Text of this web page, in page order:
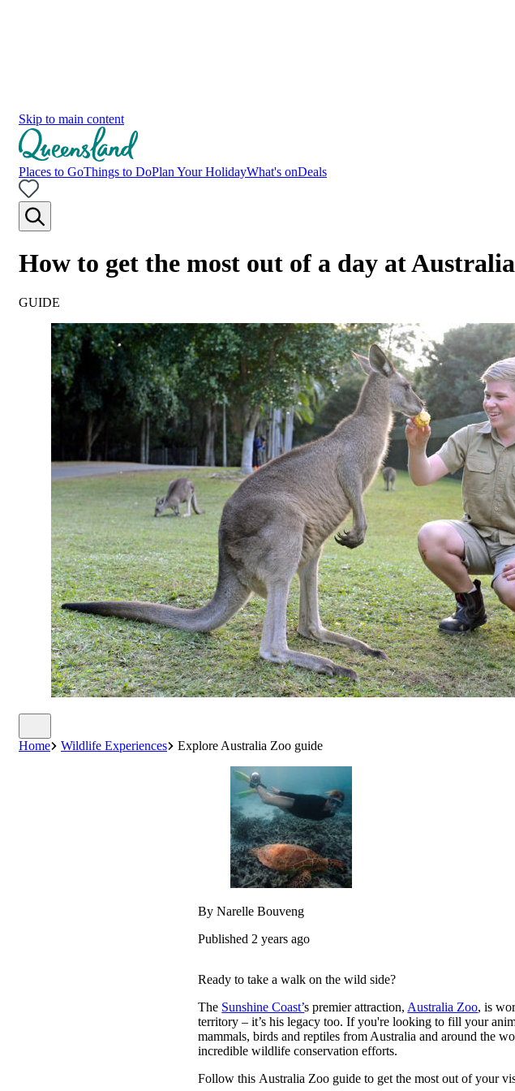
Skip to main content
Places to GoThings to DoPlan Your HolidayWhat's onDeals
How to get the most out of a day at
GUIDE
Home Wildlife Experiences Explore Australia Zoo guide
By Narelle Bouveng
Published 2 years ago
Ready to take a walk on the wild side?
The Sunshine Coast’s premier attraction,Australia Zoo, is
territory – it’s his legacy too. If you're looking to fill your
mammals, birds and reptiles from Australia and around the
incredible wildlife conservation efforts.
Follow this Australia Zoo guide to get the most out of your